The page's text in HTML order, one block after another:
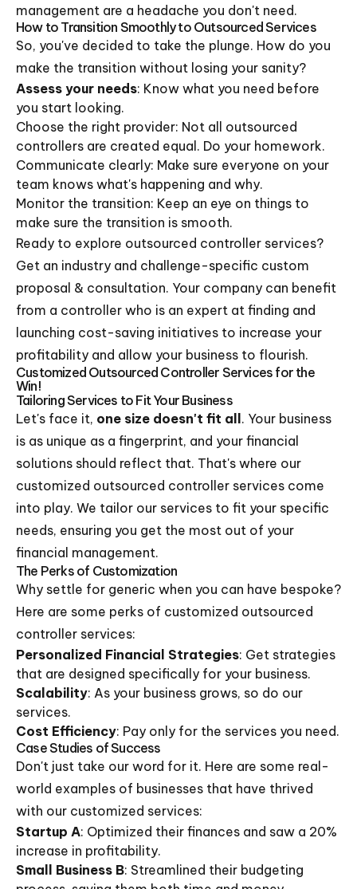
management are a headache you don't need.
How to Transition Smoothly to Outsourced Services
So, you've decided to take the plunge. How do you
make the transition without losing your sanity?
Assess your needs: Know what you need before
you start looking.
Choose the right provider: Not all outsourced
controllers are created equal. Do your homework.
Communicate clearly: Make sure everyone on your
team knows what's happening and why.
Monitor the transition: Keep an eye on things to
make sure the transition is smooth.
Ready to explore outsourced controller services?
Get an industry and challenge-specific custom
proposal & consultation. Your company can benefit
from a controller who is an expert at finding and
launching cost-saving initiatives to increase your
profitability and allow your business to flourish.
Customized Outsourced Controller Services for the
Win!
Tailoring Services to Fit Your Business
Let's face it, one size doesn't fit all . Your business
is as unique as a fingerprint, and your financial
solutions should reflect that. That's where our
customized outsourced controller services come
into play. We tailor our services to fit your specific
needs, ensuring you get the most out of your
financial management.
The Perks of Customization
Why settle for generic when you can have bespoke?
Here are some perks of customized outsourced
controller services:
Personalized Financial Strategies: Get strategies
that are designed specifically for your business.
Scalability: As your business grows, so do our
services.
Cost Efficiency: Pay only for the services you need.
Case Studies of Success
Don't just take our word for it. Here are some real-
world examples of businesses that have thrived
with our customized services:
Startup A: Optimized their finances and saw a 20%
increase in profitability.
Small Business B: Streamlined their budgeting